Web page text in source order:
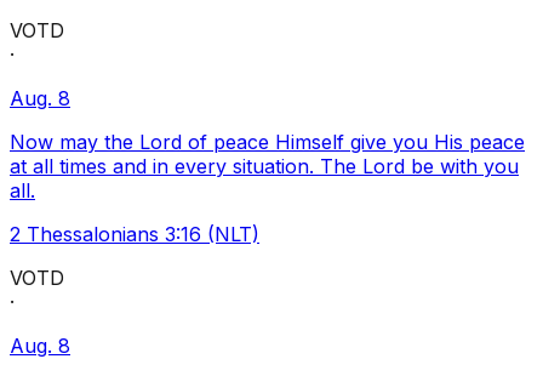
VOTD
·
Aug. 8
Now may the Lord of peace Himself give you His peace
at all times and in every situation. The Lord be with you
all.
2 Thessalonians 3:16 (NLT)
VOTD
·
Aug. 8